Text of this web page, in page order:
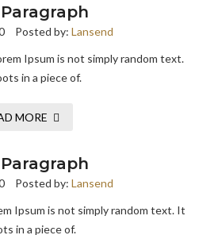
Paragraph
Posted by: Lansend
Ipsum is not simply random text.
in a piece of.
MORE
Paragraph
Posted by: Lansend
Ipsum is not simply random text. It
in a piece of.